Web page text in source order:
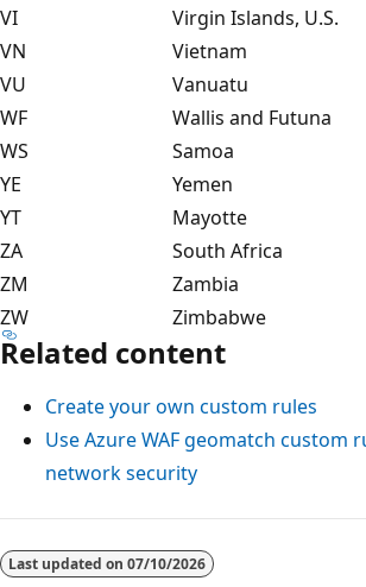
VI
Virgin Islands, U.S.
VN
Vietnam
VU
Vanuatu
WF
Wallis and Futuna
WS
Samoa
YE
Yemen
YT
Mayotte
ZA
South Africa
ZM
Zambia
ZW
Zimbabwe
Related content
Create your own custom rules
Use Azure WAF geomatch custom
network security
Last updated on 07/10/2026